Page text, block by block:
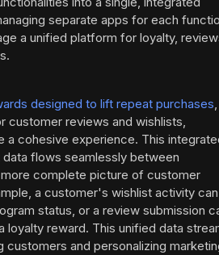
separate apps for each
a unified platform for loyalty,
designed to lift repeat purchases,
customer reviews and wishlists,
a cohesive experience. This
flows seamlessly between
complete picture of customer
a customer's wishlist activity can
status, or a review submission
loyalty reward. This unified data
customers and personalizing